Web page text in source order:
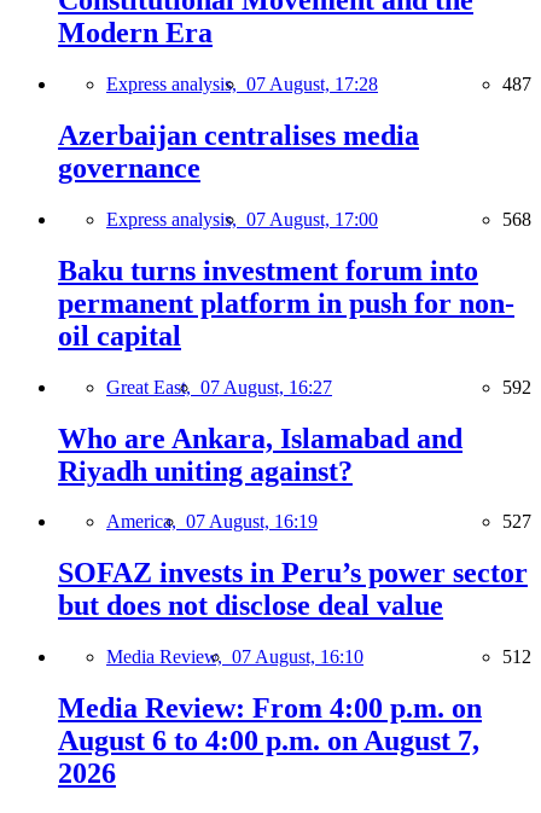
Modern Era
Express analysis, 07 August, 17:28 487
Azerbaijan centralises media
governance
Express analysis, 07 August, 17:00 568
Baku turns investment forum into
permanent platform in push for non-
oil capital
Great East, 07 August, 16:27 592
Who are Ankara, Islamabad and
Riyadh uniting against?
America, 07 August, 16:19 527
SOFAZ invests in Peru’s power sector
but does not disclose deal value
Media Review, 07 August, 16:10 512
Media Review: From 4:00 p.m. on
August 6 to 4:00 p.m. on August 7,
2026